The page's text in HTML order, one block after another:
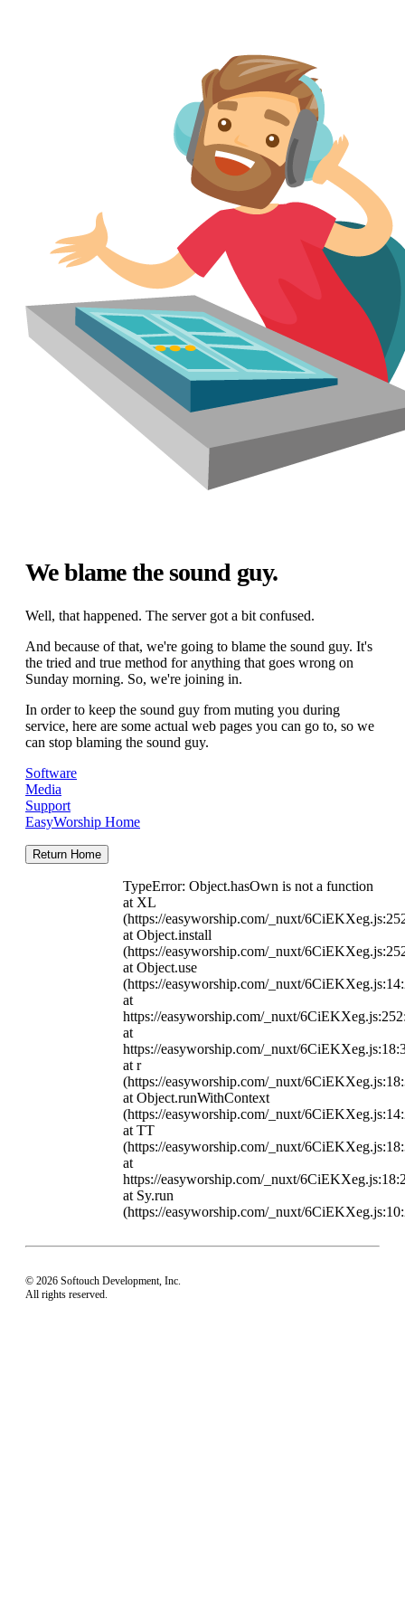
We blame the sound guy.
Well, that happened. The server got a bit confused.
And because of that, we're going to blame the sound guy. It's
the tried and true method for anything that goes wrong on
Sunday morning. So, we're joining in.
In order to keep the sound guy from muting you during
service, here are some actual web pages you can go to, so we
can stop blaming the sound guy.
Software
Media
Support
EasyWorship Home
Return Home
TypeError: Object.hasOwn is not a function
at XL
(https://easyworship.com/_nuxt/
at Object.install
(https://easyworship.com/_nuxt/
at Object.use
(https://easyworship.com/_nuxt/
at
https://easyworship.com/_nuxt/
at
https://easyworship.com/_nuxt/
at r
(https://easyworship.com/_nuxt/
at Object.runWithContext
(https://easyworship.com/_nuxt/
at TT
(https://easyworship.com/_nuxt/
at
https://easyworship.com/_nuxt/
at Sy.run
(https://easyworship.com/_nuxt/
© 2026 Softouch Development, Inc.
All rights reserved.